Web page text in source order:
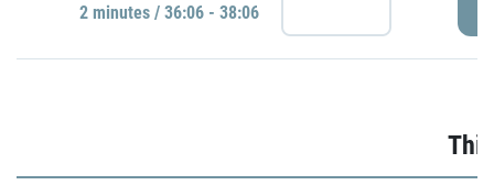
2 minutes / 36:06 - 38:06